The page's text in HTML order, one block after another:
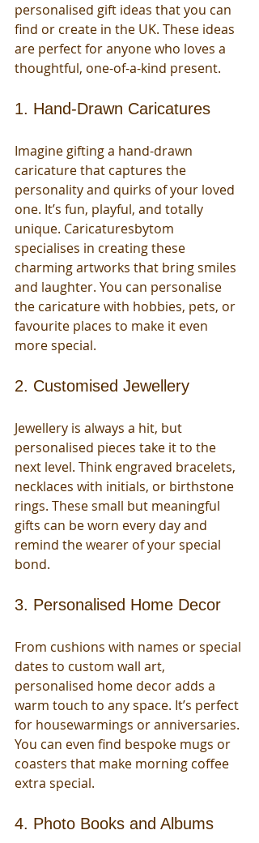
personalised gift ideas that you can
find or create in the UK. These ideas
are perfect for anyone who loves a
thoughtful, one-of-a-kind present.
1. Hand-Drawn Caricatures
Imagine gifting a hand-drawn
caricature that captures the
personality and quirks of your loved
one. It’s fun, playful, and totally
unique. Caricaturesbytom
specialises in creating these
charming artworks that bring smiles
and laughter. You can personalise
the caricature with hobbies, pets, or
favourite places to make it even
more special.
2. Customised Jewellery
Jewellery is always a hit, but
personalised pieces take it to the
next level. Think engraved bracelets,
necklaces with initials, or birthstone
rings. These small but meaningful
gifts can be worn every day and
remind the wearer of your special
bond.
3. Personalised Home Decor
From cushions with names or special
dates to custom wall art,
personalised home decor adds a
warm touch to any space. It’s perfect
for housewarmings or anniversaries.
You can even find bespoke mugs or
coasters that make morning coffee
extra special.
4. Photo Books and Albums